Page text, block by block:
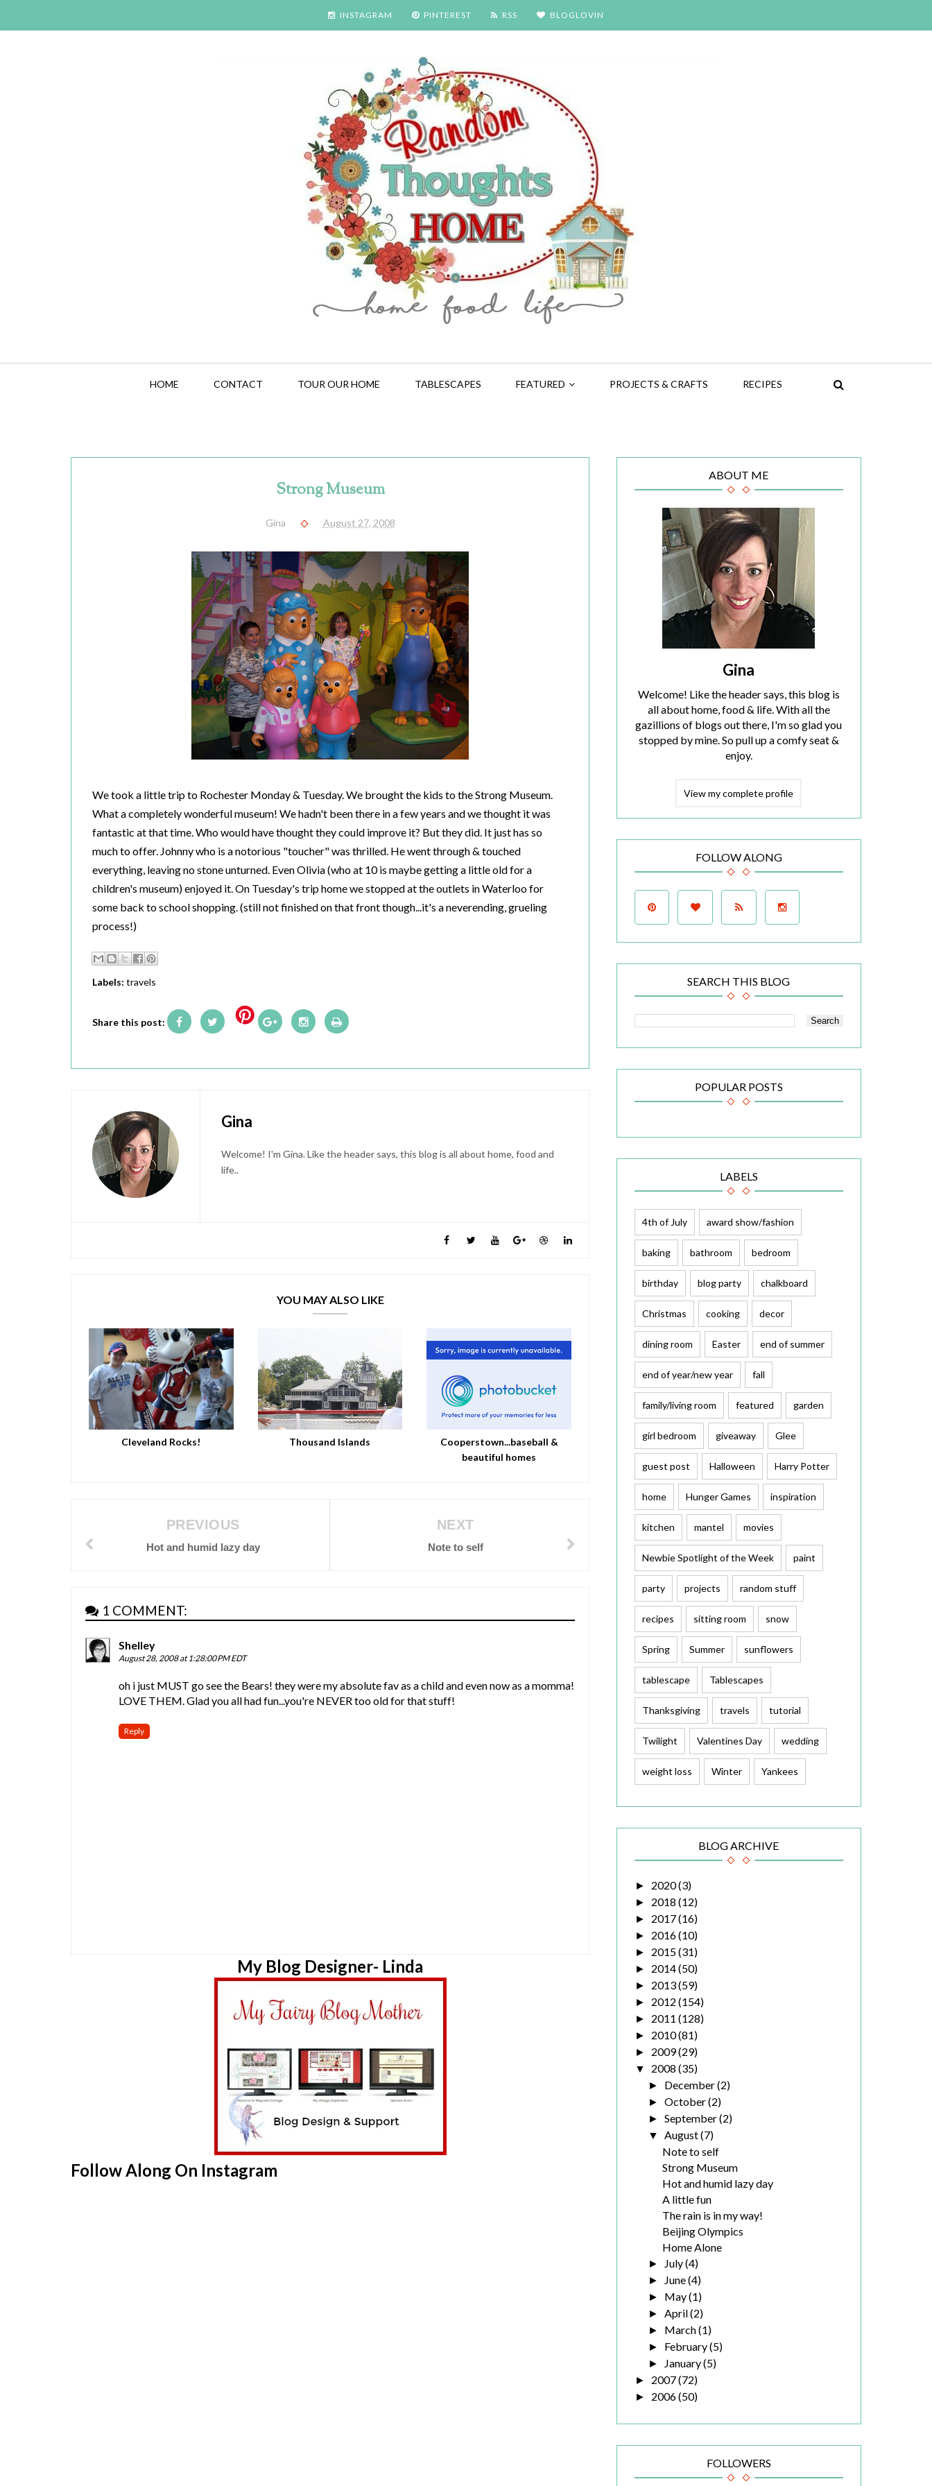
INSTAGRAM PINTEREST RSS BLOGLOVIN
HOME CONTACT TOUR OUR HOME TABLESCAPES FEATURED PROJECTS & CRAFTS RECIPES
Strong Museum
Gina August 27, 2008
We took a little trip to Rochester Monday & Tuesday. We brought the kids to the Strong Museum.
What a completely wonderful museum! We hadn't been there in a few years and we thought it was
fantastic at that time. Who would have thought they could improve it? But they did. It just has so
much to offer. Johnny who is a notorious "toucher" was thrilled. He went through & touched
everything, leaving no stone unturned. Even Olivia (who at 10 is maybe getting a little old for a
children's museum) enjoyed it. On Tuesday's trip home we stopped at the outlets in Waterloo for
some back to school shopping. (still not finished on that front though...it's a neverending, grueling
process!)
Labels: travels
Share this post:
Gina
Welcome! I'm Gina. Like the header says, this blog is all about home, food and
life..
YOU MAY ALSO LIKE
Cleveland Rocks! Thousand Islands
Cooperstown...baseball &
beautiful homes
NEXT
Note to self
PREVIOUS
Hot and humid lazy day
1 COMMENT:
Shelley
August 28, 2008 at 1:28:00 PM EDT
oh i just MUST go see the Bears! they were my absolute fav as a child and even now as a momma!
LOVE THEM. Glad you all had fun...you're NEVER too old for that stuff!
Reply
My Blog Designer- Linda
Follow Along On Instagram
ABOUT ME
Gina
Welcome! Like the header says, this blog is
all about home, food & life. With all the
gazillions of blogs out there, I'm so glad you
stopped by mine. So pull up a comfy seat &
enjoy.
View my complete profile
FOLLOW ALONG
SEARCH THIS BLOG
POPULAR POSTS
LABELS
4th of July award show/fashion
baking bathroom bedroom
birthday blog party chalkboard
Christmas cooking decor
dining room Easter end of summer
end of year/new year fall
family/living room featured garden
girl bedroom giveaway Glee
guest post Halloween Harry Potter
home Hunger Games inspiration
kitchen mantel movies
Newbie Spotlight of the Week paint
party projects random stuff
recipes sitting room snow
Spring Summer sunflowers
tablescape Tablescapes
Thanksgiving travels tutorial
Twilight Valentines Day wedding
weight loss Winter Yankees
BLOG ARCHIVE
► 2020(3)
► 2018 (12)
► 2017(16)
► 2016(10)
► 2015(31)
► 2014(50)
► 2013(59)
► 2012 (154)
► 2011 (128)
► 2010(81)
► 2009(29)
▼ 2008 (35)
► December(2)
► October(2)
► September(2)
▼ August(7)
Note to self
Strong Museum
Hot and humid lazy day
A little fun
The rain is in my way!
Beijing Olympics
Home Alone
► July(4)
► June(4)
► May(1)
► April(2)
► March(1)
► February(5)
► January(5)
► 2007(72)
► 2006(50)
FOLLOWERS